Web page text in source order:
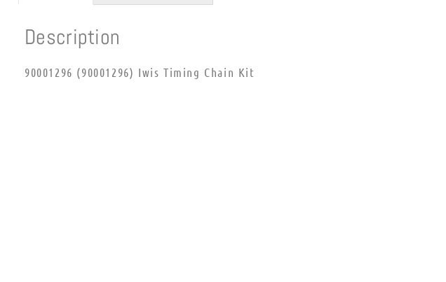
Description
90001296 (90001296) Iwis Timing Chain Kit